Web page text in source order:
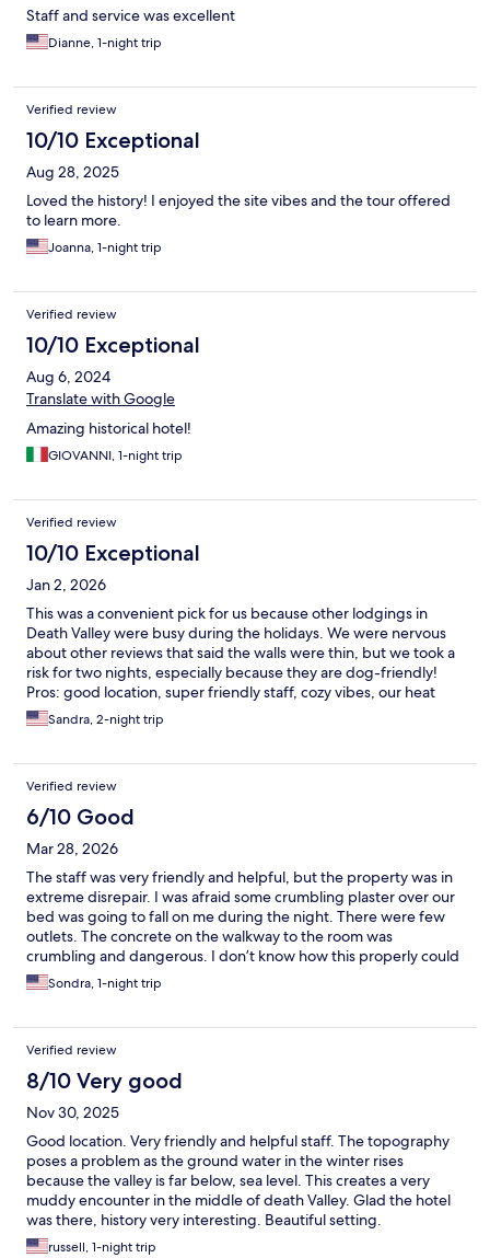
Staff and service was excellent
Dianne, 1-night trip
Verified review
10/10 Exceptional
Aug 28, 2025
Loved the history! I enjoyed the site vibes and the tour offered
to learn more.
Joanna, 1-night trip
Verified review
10/10 Exceptional
Aug 6, 2024
Translate with Google
Amazing historical hotel!
GIOVANNI, 1-night trip
Verified review
10/10 Exceptional
Jan 2, 2026
This was a convenient pick for us because other lodgings in
Death Valley were busy during the holidays. We were nervous
about other reviews that said the walls were thin, but we took a
risk for two nights, especially because they are dog-friendly!
Pros: good location, super friendly staff, cozy vibes, our heat
worked, our hot water was great even with a wait. Cons: old
towels that had thread falling apart, bed was a bit stiff, cold air
space
Sandra, 2-night trip
Verified review
6/10 Good
Mar 28, 2026
The staff was very friendly and helpful, but the property was in
extreme disrepair. I was afraid some crumbling plaster over our
bed was going to fall on me during the night. There were few
outlets. The concrete on the walkway to the room was
crumbling and dangerous. I don’t know how this properly could
pass an inspection. There were few amenities. On the plus side
the air conditioning worked well.
Sondra, 1-night trip
Verified review
8/10 Very good
Nov 30, 2025
Good location. Very friendly and helpful staff. The topography
poses a problem as the ground water in the winter rises
because the valley is far below, sea level. This creates a very
muddy encounter in the middle of death Valley. Glad the hotel
was there, history very interesting. Beautiful setting.
russell, 1-night trip